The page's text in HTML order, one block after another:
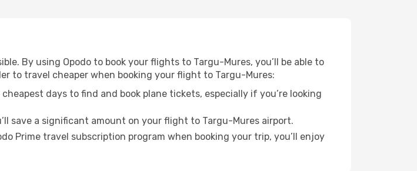
By using Opodo to book your flights to Targu-Mures, you’ll be able to
to travel cheaper when booking your flight to Targu-Mures:
days to find and book plane tickets, especially if you’re looking
save a significant amount on your flight to Targu-Mures airport.
Prime travel subscription program when booking your trip, you’ll enjoy